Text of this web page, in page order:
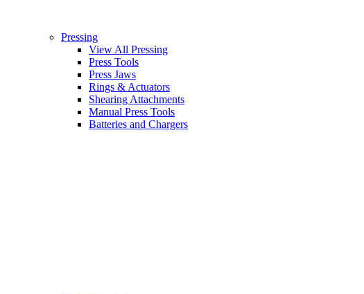
Pressing
View All Pressing
Press Tools
Press Jaws
Rings & Actuators
Shearing Attachments
Manual Press Tools
Batteries and Chargers